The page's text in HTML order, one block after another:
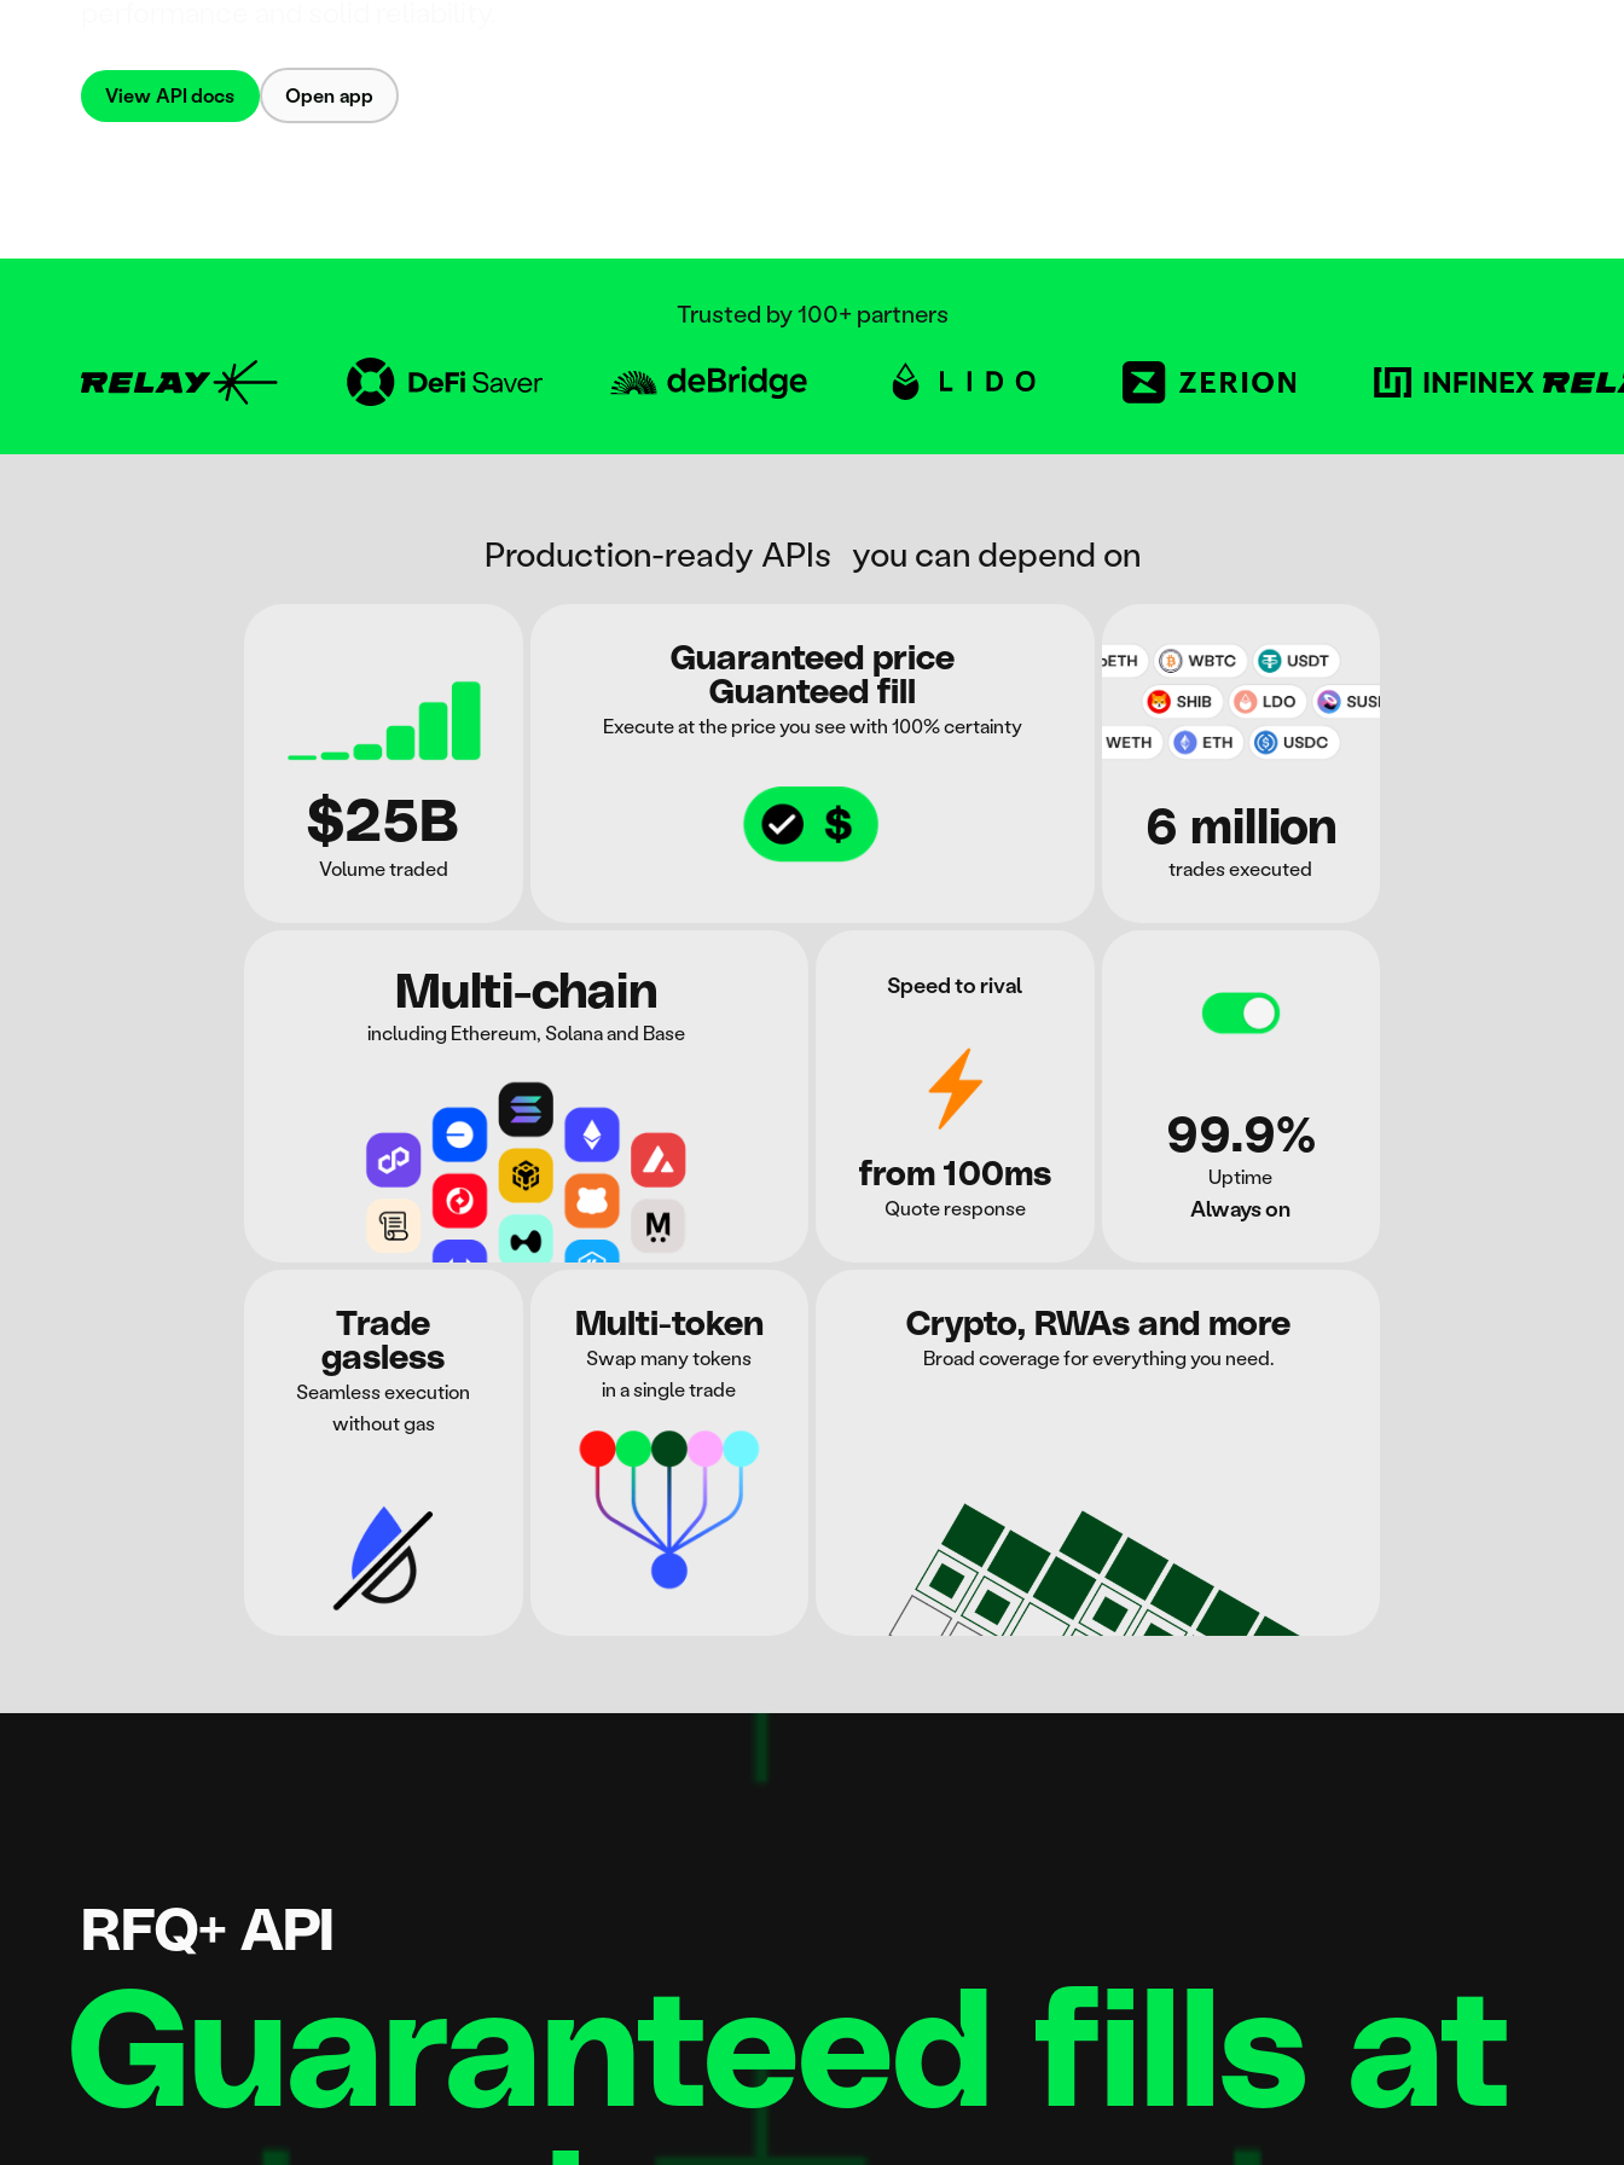
View API docs Open app
Trusted by 100+ partners
Production-ready APIs you can depend on
$25B
Volume traded
Guaranteed price
Guanteed fill
Execute at the price you see with 100% certainty
6 million
trades executed
Multi-chain
including Ethereum, Solana and Base
Speed to rival
from 100ms
Quote response
99.9%
Uptime
Always on
Trade
gasless
Seamless execution
without gas
Multi-token
Swap many tokens
in a single trade
Crypto, RWAs and more
Broad coverage for everything you need.
RFQ+ API
Guaranteed fills at